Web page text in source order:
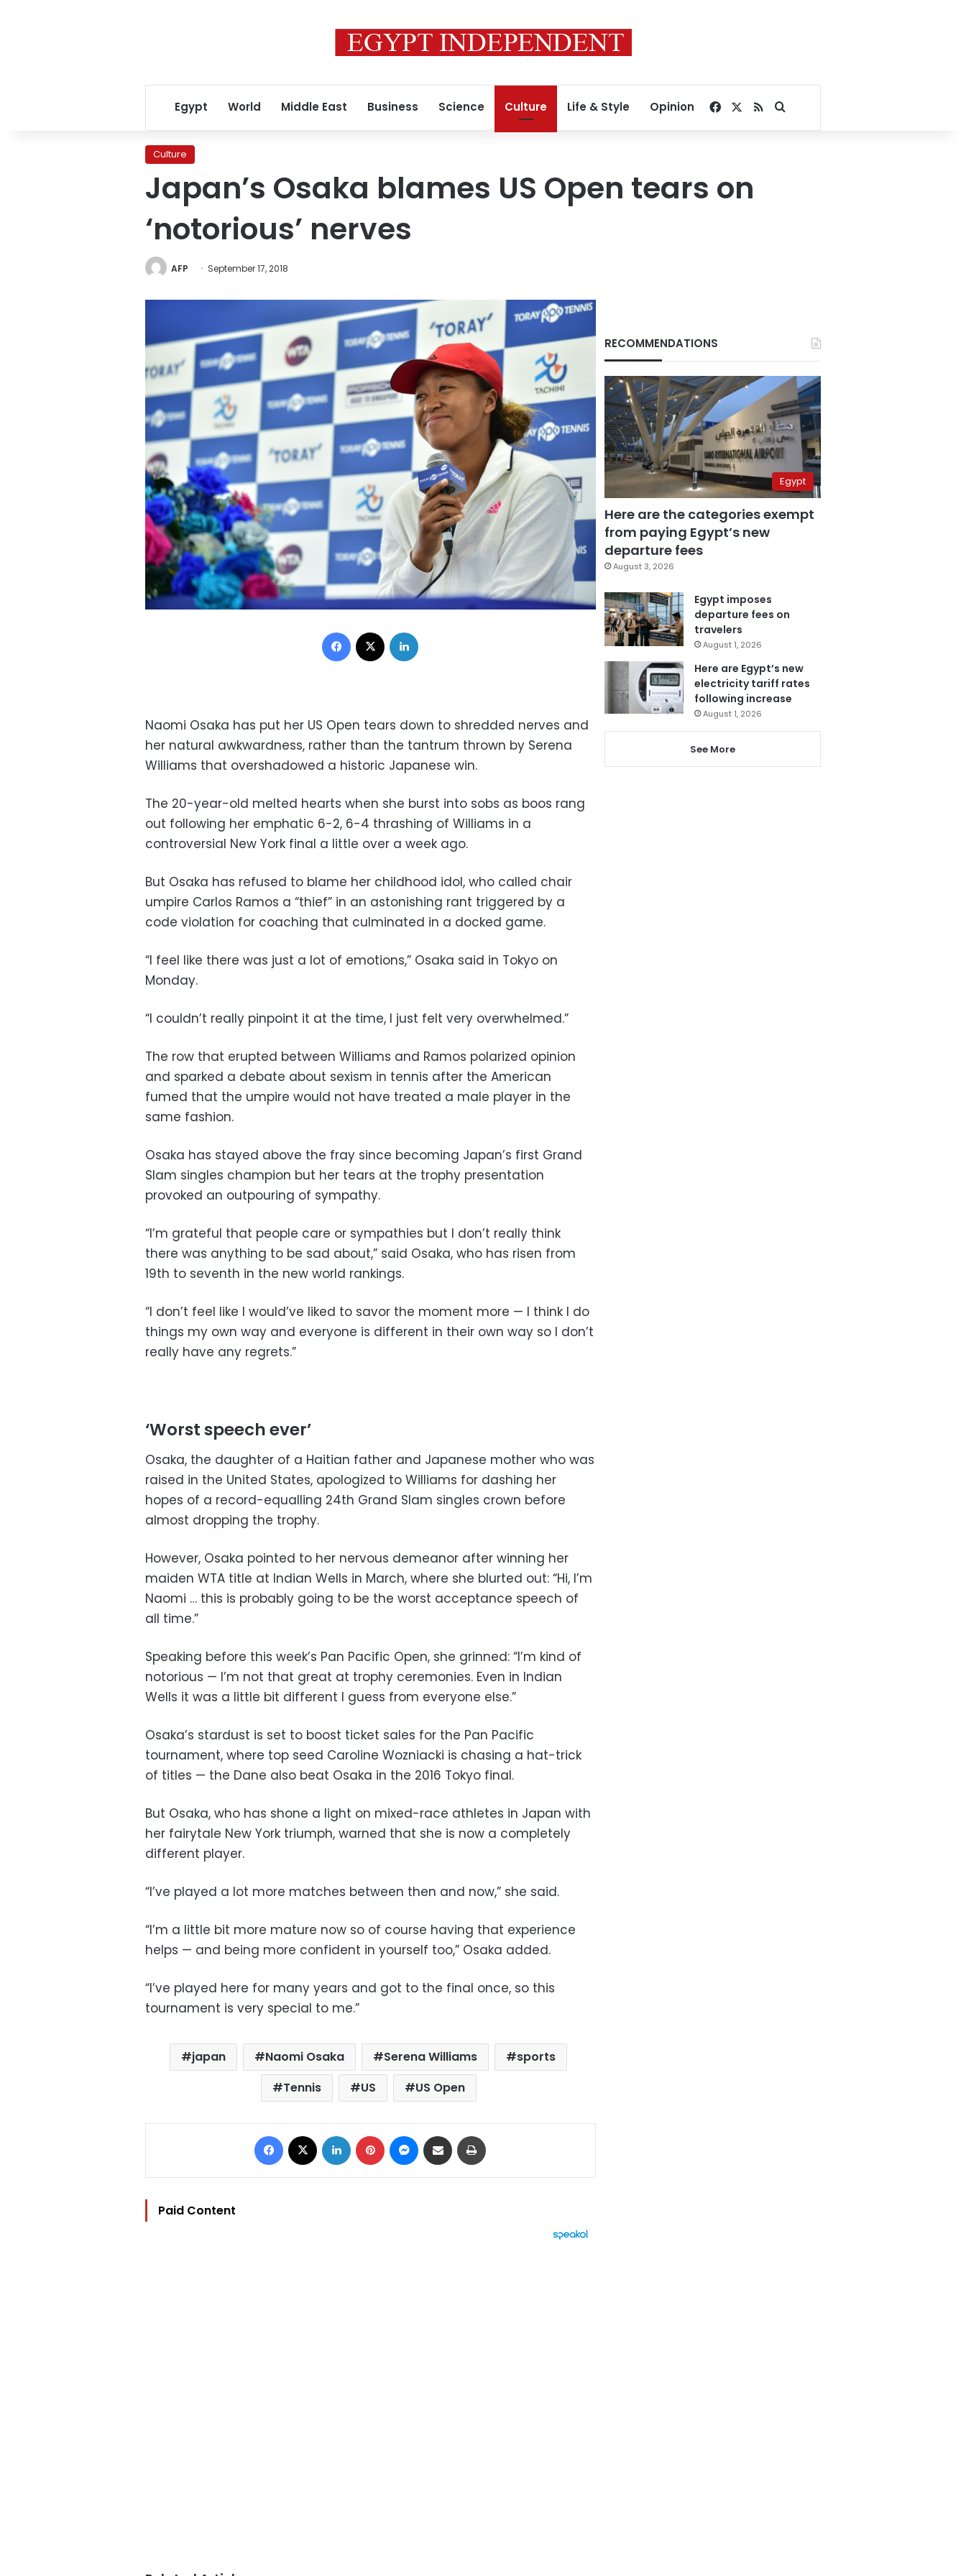
Egypt World Middle East Business Science Culture Life & Style Opinion Facebook
RSSSearch for
Culture
Japan’s Osaka blames US Open tears on
‘notorious’ nerves
AFP September 17, 2018
Facebook
Naomi Osaka has put her US Open tears down to shredded nerves and
her natural awkwardness, rather than the tantrum thrown by Serena
Williams that overshadowed a historic Japanese win.
The 20-year-old melted hearts when she burst into sobs as boos rang
out following her emphatic 6-2, 6-4 thrashing of Williams in a
controversial New York final a little over a week ago.
But Osaka has refused to blame her childhood idol, who called chair
umpire Carlos Ramos a “thief” in an astonishing rant triggered by a
code violation for coaching that culminated in a docked game.
“I feel like there was just a lot of emotions,” Osaka said in Tokyo on
Monday.
“I couldn’t really pinpoint it at the time, I just felt very overwhelmed.”
The row that erupted between Williams and Ramos polarized opinion
and sparked a debate about sexism in tennis after the American
fumed that the umpire would not have treated a male player in the
same fashion.
Osaka has stayed above the fray since becoming Japan’s first Grand
Slam singles champion but her tears at the trophy presentation
provoked an outpouring of sympathy.
“I’m grateful that people care or sympathies but I don’t really think
there was anything to be sad about,” said Osaka, who has risen from
19th to seventh in the new world rankings.
“I don’t feel like I would’ve liked to savor the moment more — I think I do
things my own way and everyone is different in their own way so I don’t
really have any regrets.”
‘Worst speech ever’
Osaka, the daughter of a Haitian father and Japanese mother who was
raised in the United States, apologized to Williams for dashing her
hopes of a record-equalling 24th Grand Slam singles crown before
almost dropping the trophy.
However, Osaka pointed to her nervous demeanor after winning her
maiden WTA title at Indian Wells in March, where she blurted out: “Hi, I’m
Naomi … this is probably going to be the worst acceptance speech of
all time.”
Speaking before this week’s Pan Pacific Open, she grinned: “I’m kind of
notorious — I’m not that great at trophy ceremonies. Even in Indian
Wells it was a little bit different I guess from everyone else.”
Osaka’s stardust is set to boost ticket sales for the Pan Pacific
tournament, where top seed Caroline Wozniacki is chasing a hat-trick
of titles — the Dane also beat Osaka in the 2016 Tokyo final.
But Osaka, who has shone a light on mixed-race athletes in Japan with
her fairytale New York triumph, warned that she is now a completely
different player.
“I’ve played a lot more matches between then and now,” she said.
“I’m a little bit more mature now so of course having that experience
helps — and being more confident in yourself too,” Osaka added.
“I’ve played here for many years and got to the final once, so this
tournament is very special to me.”
japan Naomi Osaka Serena Williams
sports
Tennis
US US Open
Facebook LinkedIn Pinterest Messenger
Share via Email
Paid Content
RECOMMENDATIONS
Egypt
Here are the categories exempt
from paying Egypt’s new
departure fees
August 3, 2026
Egypt imposes
departure fees on
travelers
August 1, 2026
Here are Egypt’s new
electricity tariff rates
following increase
August 1, 2026
See More